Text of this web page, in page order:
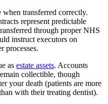
transferred correctly.
represent predictable
through proper NHS
instruct executors on
processes.
as estate assets. Accounts
collectible, though
your death (patients are more
with their treating dentist).